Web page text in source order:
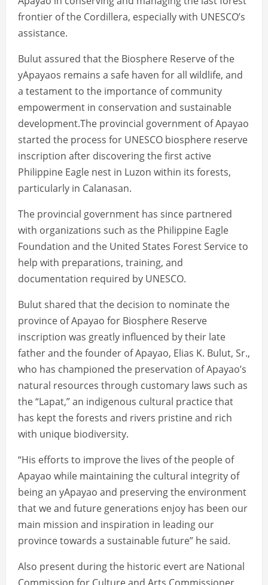
frontier of the Cordillera, especially with UNESCO’s
assistance.
Bulut assured that the Biosphere Reserve of the
yApayaos remains a safe haven for all wildlife, and
a testament to the importance of community
empowerment in conservation and sustainable
development.The provincial government of Apayao
started the process for UNESCO biosphere reserve
inscription after discovering the first active
Philippine Eagle nest in Luzon within its forests,
particularly in Calanasan.
The provincial government has since partnered
with organizations such as the Philippine Eagle
Foundation and the United States Forest Service to
help with preparations, training, and
documentation required by UNESCO.
Bulut shared that the decision to nominate the
province of Apayao for Biosphere Reserve
inscription was greatly influenced by their late
father and the founder of Apayao, Elias K. Bulut, Sr.,
who has championed the preservation of Apayao’s
natural resources through customary laws such as
the “Lapat,” an indigenous cultural practice that
has kept the forests and rivers pristine and rich
with unique biodiversity.
“His efforts to improve the lives of the people of
Apayao while maintaining the cultural integrity of
being an yApayao and preserving the environment
that we and future generations enjoy has been our
main mission and inspiration in leading our
province towards a sustainable future” he said.
Also present during the historic evert are National